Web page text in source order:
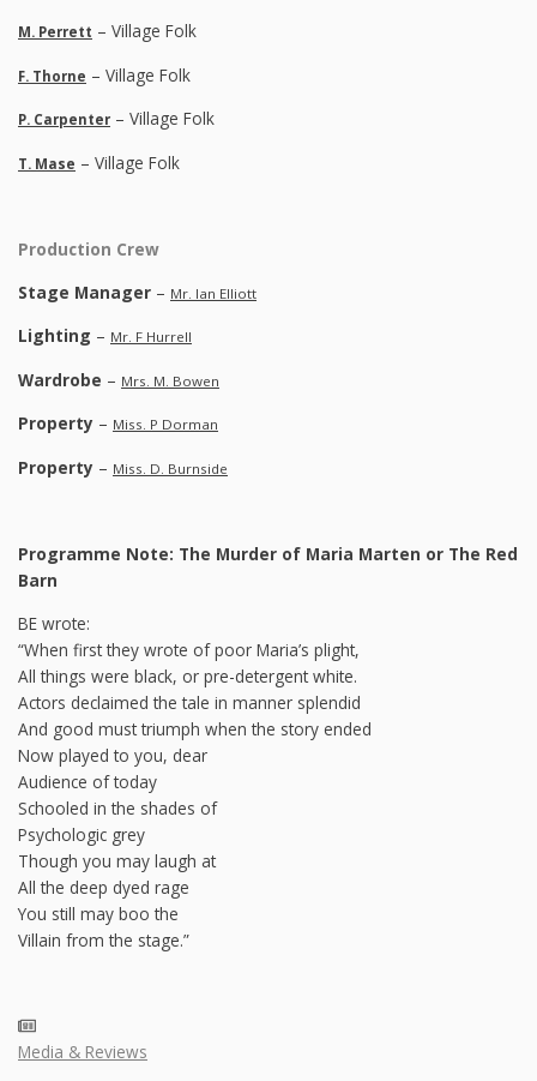
M. Perrett – Village Folk
F. Thorne – Village Folk
P. Carpenter – Village Folk
T. Mase – Village Folk
Production Crew
Stage Manager – Mr. Ian Elliott
Lighting – Mr. F Hurrell
Wardrobe – Mrs. M. Bowen
Property – Miss. P Dorman
Property – Miss. D. Burnside
Programme Note: The Murder of Maria Marten or The Red
Barn
BE wrote:
“When first they wrote of poor Maria’s plight,
All things were black, or pre-detergent white.
Actors declaimed the tale in manner splendid
And good must triumph when the story ended
Now played to you, dear
Audience of today
Schooled in the shades of
Psychologic grey
Though you may laugh at
All the deep dyed rage
You still may boo the
Villain from the stage.”
Media & Reviews